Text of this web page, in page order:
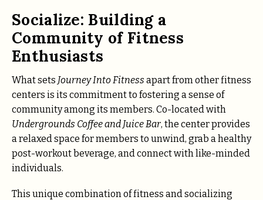
Socialize: Building a
Community of Fitness
Enthusiasts
What sets Journey Into Fitness apart from other fitness
centers is its commitment to fostering a sense of
community among its members. Co-located with
Undergrounds Coffee and Juice Bar, the center provides
a relaxed space for members to unwind, grab a healthy
post-workout beverage, and connect with like-minded
individuals.
This unique combination of fitness and socializing